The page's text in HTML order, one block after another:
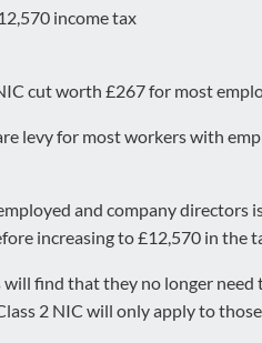
income tax
cut worth £267 for most
levy for most workers with
and company directors
increasing to £12,570 in the
find that they no longer
2 NIC will only apply to